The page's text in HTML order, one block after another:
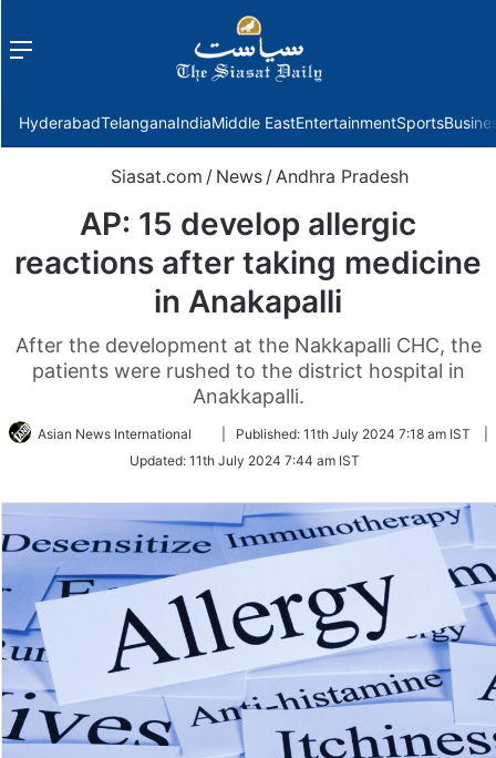
Menu
HyderabadTelanganaIndiaMiddle EastEntertainmentSports
Siasat.com / News /Andhra Pradesh
AP: 15 develop allergic
reactions after taking medicine
in Anakapalli
After the development at the Nakkapalli CHC, the
patients were rushed to the district hospital in
Anakkapalli.
Asian News International
Follow
Twitter
Published: 11th July 2024 7:18 am IST
Updated: 11th July 2024 7:44 am IST